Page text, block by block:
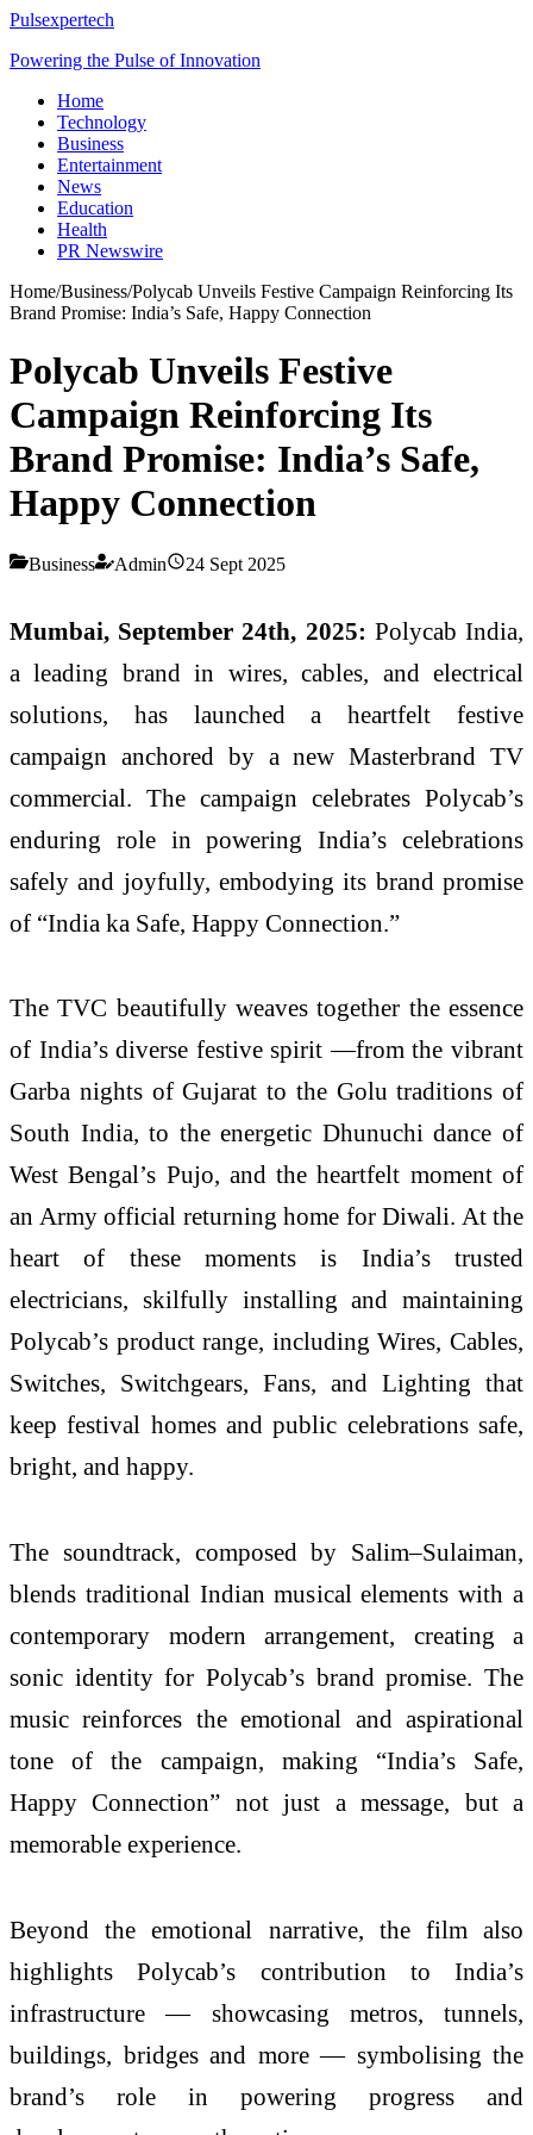
Pulsexpertech
Powering the Pulse of Innovation
Home
Technology
Business
Entertainment
News
Education
Health
PR Newswire
Home/Business/Polycab Unveils Festive Campaign Reinforcing Its
Brand Promise: India’s Safe, Happy Connection
Polycab Unveils Festive
Campaign Reinforcing Its
Brand Promise: India’s Safe,
Happy Connection
Business Admin 24 Sept 2025
Mumbai, September 24th, 2025: Polycab India,
a leading brand in wires, cables, and electrical
solutions, has launched a heartfelt festive
campaign anchored by a new Masterbrand TV
commercial. The campaign celebrates Polycab’s
enduring role in powering India’s celebrations
safely and joyfully, embodying its brand promise
of “India ka Safe, Happy Connection.”
The TVC beautifully weaves together the essence
of India’s diverse festive spirit —from the vibrant
Garba nights of Gujarat to the Golu traditions of
South India, to the energetic Dhunuchi dance of
West Bengal’s Pujo, and the heartfelt moment of
an Army official returning home for Diwali. At the
heart of these moments is India’s trusted
electricians, skilfully installing and maintaining
Polycab’s product range, including Wires, Cables,
Switches, Switchgears, Fans, and Lighting that
keep festival homes and public celebrations safe,
bright, and happy.
The soundtrack, composed by Salim–Sulaiman,
blends traditional Indian musical elements with a
contemporary modern arrangement, creating a
sonic identity for Polycab’s brand promise. The
music reinforces the emotional and aspirational
tone of the campaign, making “India’s Safe,
Happy Connection” not just a message, but a
memorable experience.
Beyond the emotional narrative, the film also
highlights Polycab’s contribution to India’s
infrastructure — showcasing metros, tunnels,
buildings, bridges and more — symbolising the
brand’s role in powering progress and